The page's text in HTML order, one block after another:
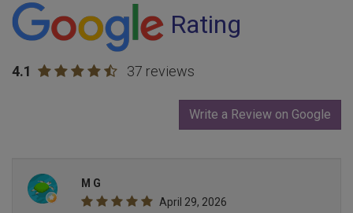
Rating
4.1 37 reviews
Write a Review on Google
M G
April 29, 2026